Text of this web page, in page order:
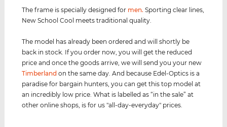
The frame is specially designed for men. Sporting clear lines,
New School Cool meets traditional quality.
The model has already been ordered and will shortly be
back in stock. If you order now, you will get the reduced
price and once the goods arrive, we will send you your new
Timberland on the same day. And because Edel-Optics is a
paradise for bargain hunters, you can get this top model at
an incredibly low price. What is labelled as “in the sale” at
other online shops, is for us "all-day-everyday" prices.